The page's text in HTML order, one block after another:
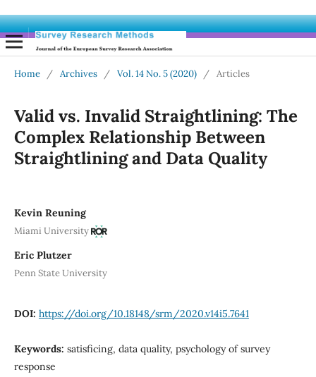
Home / Archives / Vol. 14 No. 5 (2020) / Articles
Valid vs. Invalid Straightlining: The
Complex Relationship Between
Straightlining and Data Quality
Kevin Reuning
Miami University
Eric Plutzer
Penn State University
DOI: https://doi.org/10.18148/srm/2020.v14i5.7641
Keywords: satisficing, data quality, psychology of survey
response